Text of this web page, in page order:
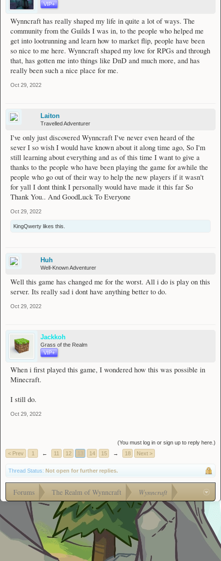
VIP+
Wynncraft has really shaped my life in quite a lot of ways. The
community from the Guilds I was in, to the people who helped me
get into lootrunning and learn how to market flip, people have been
so nice to me here. Wynncraft shaped my love for RPGs and through
that, has gotten me into things like DnD and much more, and has
really been such a nice place for me.
Oct 29, 2022
Laiton
Travelled Adventurer
I've only just discovered Wynncraft I've never even heard of the
sever I so wish I would have known about it along time ago, So I'm
still learning about everything and as of this time I want to give a
thanks to the people who have been playing the game for awhile the
people who go out of their way to help the new players if it wasn't
for yall I dont think I personally would have made it this far So
Thank You.. And GoodLuck To Everyone
Oct 29, 2022
KingQwerty likes this.
Huh
Well-Known Adventurer
Well this game has changed me for the worst. All i do is play on this
server. Its really sad i dont have anything better to do.
Oct 29, 2022
Jackkoh
Grass of the Realm
VIP+
When i first played this game, I wondered how this was possible in
Minecraft.
I still do.
Oct 29, 2022
(You must log in or sign up to reply here.)
< Prev
1 ← 11 12 14 15 → 18 Next >
Thread Status: Not open for further replies.
Forums The Realm of Wynncraft Wynncraft